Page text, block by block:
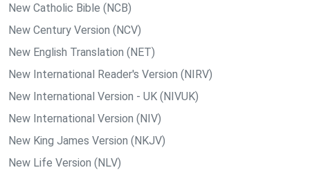
New Catholic Bible (NCB)
New Century Version (NCV)
New English Translation (NET)
New International Reader's Version (NIRV)
New International Version - UK (NIVUK)
New International Version (NIV)
New King James Version (NKJV)
New Life Version (NLV)